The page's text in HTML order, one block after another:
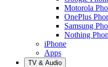
Motorola
OnePlus
Samsung
Nothing
iPhone
Apps
TV & Audio